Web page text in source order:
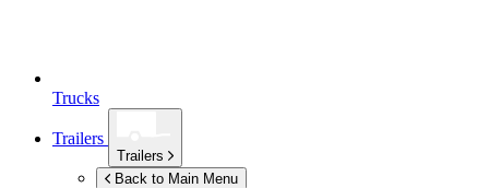
Trucks
Trailers
Trailers
Back to Main Menu